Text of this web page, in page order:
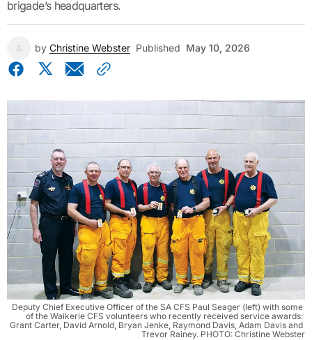
brigade’s headquarters.
by Christine Webster Published May 10, 2026
Deputy Chief Executive Officer of the SA CFS Paul Seager (left) with some
of the Waikerie CFS volunteers who recently received service awards:
Grant Carter, David Arnold, Bryan Jenke, Raymond Davis, Adam Davis and
Trevor Rainey. PHOTO: Christine Webster